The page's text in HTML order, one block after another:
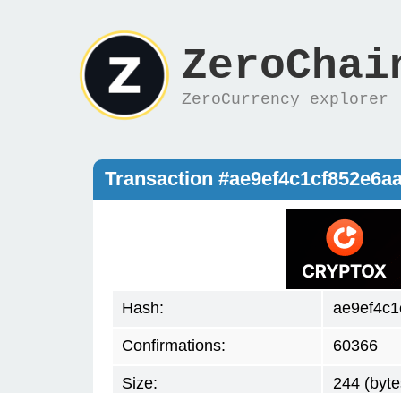
ZeroCurrency explorer
Transaction
Hash:
Confirmations: 60366
Size: 244